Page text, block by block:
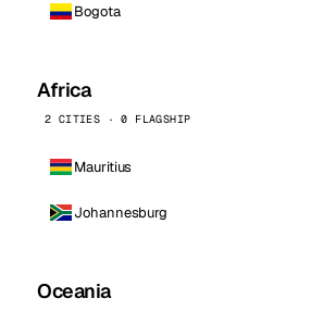
Bogota
Africa
2 CITIES · 0 FLAGSHIP
Mauritius
Johannesburg
Oceania